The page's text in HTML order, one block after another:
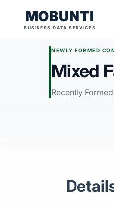
MOBUNTI
BUSINESS DATA SERVICES
NEWLY FORMED
Mixed
Recently